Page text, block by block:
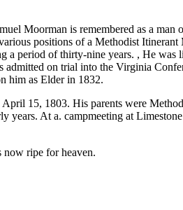
Moorman is remembered as a
positions of a Methodist
a period of thirty-nine years. , He was
admitted on trial into the Virginia
him as Elder in 1832.
15, 1803. His parents were
years. At a. campmeeting at
now ripe for heaven.